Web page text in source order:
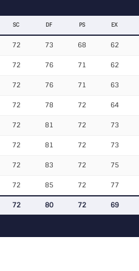
SC DF PS EX
72 73 68 62
72 76 71 62
72 76 71 63
72 78 72 64
72 81 72 73
72 81 72 73
72 83 72 75
72 85 72 77
72 80 72 69